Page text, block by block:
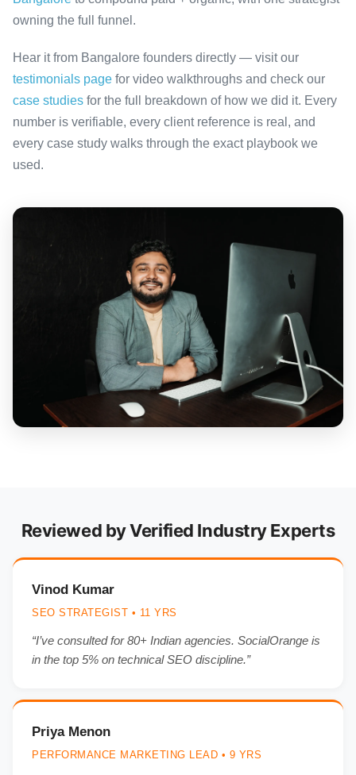
owning the full funnel.
Hear it from Bangalore founders directly — visit our
testimonials page for video walkthroughs and check our
case studies for the full breakdown of how we did it. Every
number is verifiable, every client reference is real, and
every case study walks through the exact playbook we
used.
Reviewed by Verified Industry Experts
Vinod Kumar
SEO STRATEGIST • 11 YRS
“I’ve consulted for 80+ Indian agencies. SocialOrange is
in the top 5% on technical SEO discipline.”
Priya Menon
PERFORMANCE MARKETING LEAD • 9 YRS